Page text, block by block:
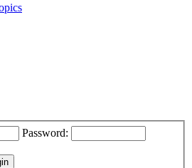
Password: